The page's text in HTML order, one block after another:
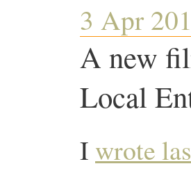
3 Apr
A new
Local
I wrote